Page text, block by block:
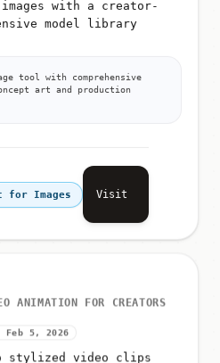
model library
tool with comprehensive
art and production
for Images Visit
ANIMATION FOR CREATORS
Feb 5, 2026
stylized video clips